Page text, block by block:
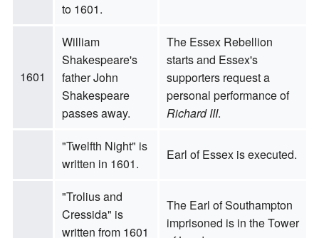
to 1601.
1601
William
Shakespeare's
father John
Shakespeare
passes away.
The Essex Rebellion
starts and Essex's
supporters request a
personal performance of
Richard III.
"Twelfth Night" is
written in 1601.
Earl of Essex is executed.
"Trolius and
Cressida" is
written from 1601
The Earl of Southampton
imprisoned is in the Tower